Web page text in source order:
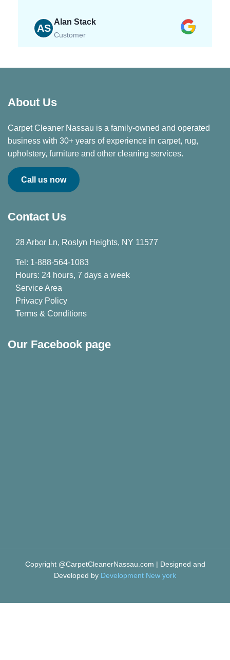
AS
Alan Stack
Customer
About Us
Carpet Cleaner Nassau is a family-owned and operated
business with 30+ years of experience in carpet, rug,
upholstery, furniture and other cleaning services.
Call us now
Contact Us
28 Arbor Ln, Roslyn Heights, NY 11577
Tel: 1-888-564-1083
Hours: 24 hours, 7 days a week
Service Area
Privacy Policy
Terms & Conditions
Our Facebook page
Copyright @CarpetCleanerNassau.com | Designed and
Developed by Development New york